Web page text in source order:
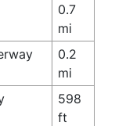
0.7
mi
0.2
mi
598
ft